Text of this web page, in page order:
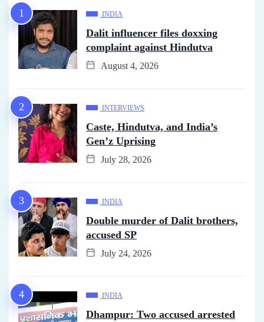
INDIA
Dalit influencer files doxxing
complaint against Hindutva
August 4, 2026
INTERVIEWS
Caste, Hindutva, and India’s
Gen’z Uprising
July 28, 2026
INDIA
Double murder of Dalit brothers,
accused SP
July 24, 2026
INDIA
Dhampur: Two accused arrested